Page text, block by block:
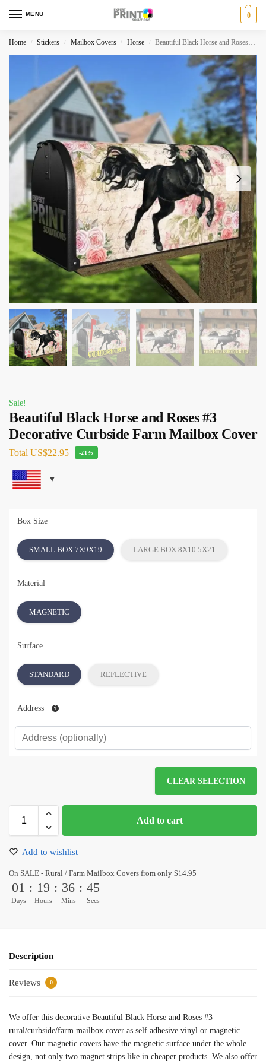
MENU 0
Home / Stickers / Mailbox Covers / Horse / Beautiful Black Horse and Roses #3 Decorative Curbside Farm Mailbox Cover
Sale!
Beautiful Black Horse and Roses #3
Decorative Curbside Farm Mailbox Cover
Total US$22.95 -21%
Box Size
SMALL BOX 7X9X19 LARGE BOX 8X10.5X21
Material
MAGNETIC
Surface
STANDARD REFLECTIVE
Address
CLEAR SELECTION
Add to cart
Add to wishlist
On SALE - Rural / Farm Mailbox Covers from only $14.95
01
Days
: 19
Hours
: 36
Mins
: 45
Secs
Description
Reviews 0
We offer this decorative Beautiful Black Horse and Roses #3
rural/curbside/farm mailbox cover as self adhesive vinyl or magnetic
cover. Our magnetic covers have the magnetic surface under the whole
design, not only two magnet strips like in cheaper products. We also offer